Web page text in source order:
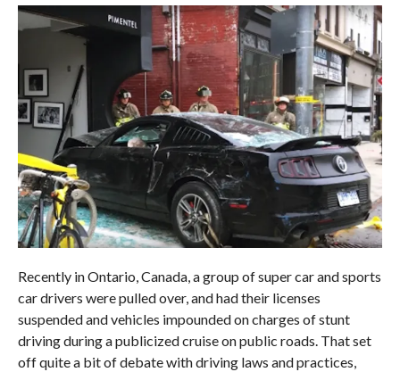
Recently in Ontario, Canada, a group of super car and sports
car drivers were pulled over, and had their licenses
suspended and vehicles impounded on charges of stunt
driving during a publicized cruise on public roads. That set
off quite a bit of debate with driving laws and practices,